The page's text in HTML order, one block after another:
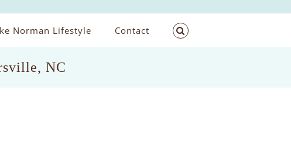
Norman Lifestyle Contact
NC